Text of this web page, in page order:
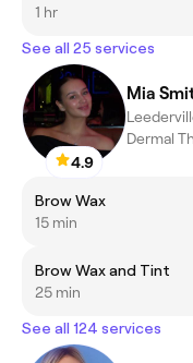
1 hr
See all 25 services
4.9
Mia
Dermal
Brow Wax
15 min
Brow Wax and Tint
25 min
See all 124 services